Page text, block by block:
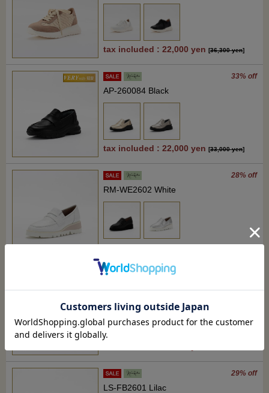
tax included : 22,000 yen [36,300 yen]
33% off
AP-260084 Black
tax included : 22,000 yen [33,000 yen]
28% off
RM-WE2602 White
tax included: 25,300 yen
RM-JZ2610 ivory beige
29% off
LS-FB2601 Lilac